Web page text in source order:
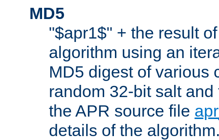
MD5
"$apr1$" + the result
algorithm using an
MD5 digest of various
random 32-bit salt
the APR source file
details of the